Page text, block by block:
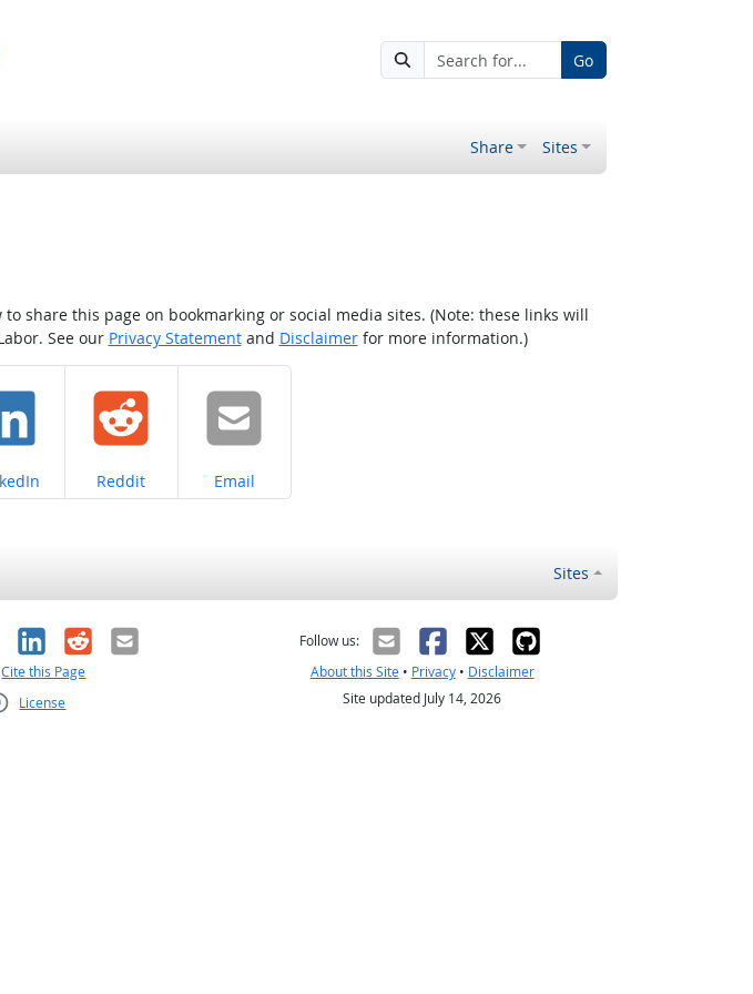
Go
Share Sites
share this page on bookmarking or social media sites. (Note: these links will
See our Privacy Statementand Disclaimerfor more information.)
on Share on
Reddit Share on
Email
Sites
LinkedIn
RedditEmail
Cite this Page
License
Follow us:
About this Site• Privacy• Disclaimer
Site updated July 14, 2026